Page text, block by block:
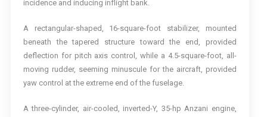
incidence and inducing inflight bank.
A rectangular-shaped, 16-square-foot stabilizer, mounted
beneath the tapered structure toward the end, provided
deflection for pitch axis control, while a 4.5-square-foot, all-
moving rudder, seeming minuscule for the aircraft, provided
yaw control at the extreme end of the fuselage.
A three-cylinder, air-cooled, inverted-Y, 35-hp Anzani engine,